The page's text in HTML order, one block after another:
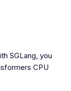
SGLang, you
CPU